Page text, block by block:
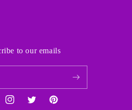
to our emails
InstagramTwitterPinterest